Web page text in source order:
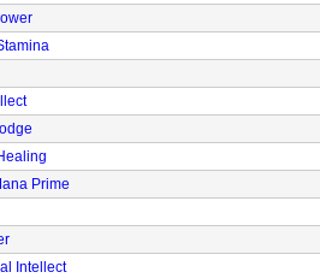
Prime
Intellect